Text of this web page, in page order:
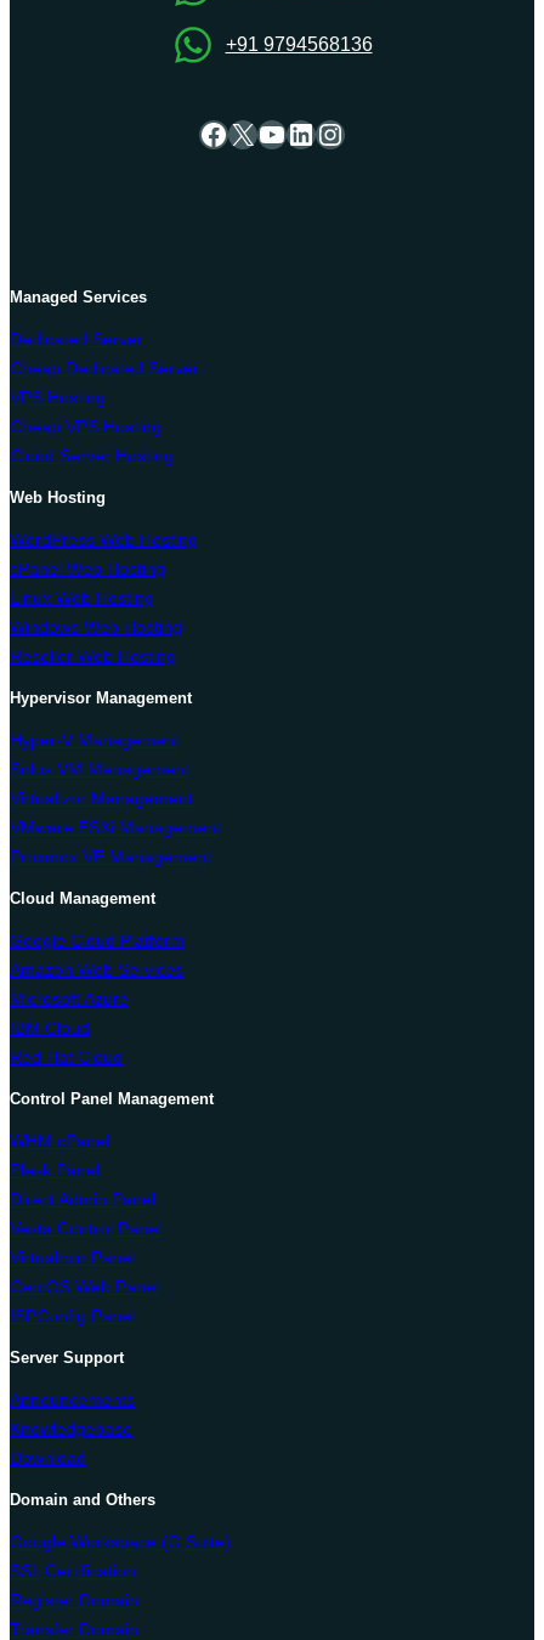
+91 9794568136
Facebook
X YouTube
LinkedIn
Instagram
Managed Services
Dedicated Server
Cheap Dedicated Server
VPS Hosting
Cheap VPS Hosting
Cloud Server Hosting
Web Hosting
WordPress Web Hosting
cPanel Web Hosting
Linux Web Hosting
Windows Web Hosting
Reseller Web Hosting
Hypervisor Management
Hyper-V Management
Solus VM Management
Virtualizor Management
VMware ESXi Management
Proxmox VE Management
Cloud Management
Google Cloud Platform
Amazon Web Services
Microsoft Azure
IBM Cloud
Red Hat Cloud
Control Panel Management
WHM cPanel
Plesk Panel
Direct Admin Panel
Vesta Control Panel
Virtualmin Panel
CentOS Web Panel
ISPConfig Panel
Server Support
Announcements
Knowledgebase
Download
Domain and Others
Google Workspace (G Suite)
SSL Certification
Register Domain
Transfer Domain